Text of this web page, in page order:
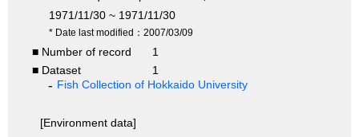
1971/11/30 ~ 1971/11/30
* Date last modified：2007/03/09
■ Number of record
1
■ Dataset
1
Fish Collection of Hokkaido University
[Environment data]